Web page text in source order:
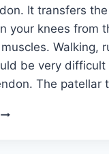
It transfers
your knees from
Walking,
be very
The patellar
11